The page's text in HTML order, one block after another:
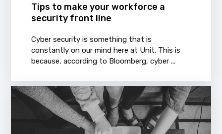
Tips to make your workforce a
security front line
Cyber security is something that is
constantly on our mind here at Unit. This is
because, according to Bloomberg, cyber ...